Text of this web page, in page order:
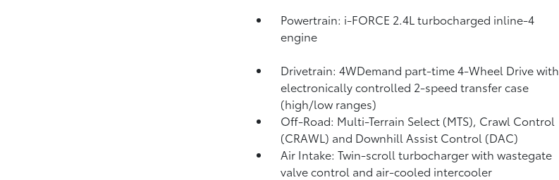
Powertrain: i-FORCE 2.4L turbocharged inline-4
engine
Drivetrain: 4WDemand part-time 4-Wheel Drive with
electronically controlled 2-speed transfer case
(high/low ranges)
Off-Road: Multi-Terrain Select (MTS), Crawl Control
(CRAWL) and Downhill Assist Control (DAC)
Air Intake: Twin-scroll turbocharger with wastegate
valve control and air-cooled intercooler